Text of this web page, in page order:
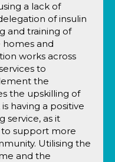
a lack of
of insulin
and training of
homes and
works across
to
the
the upskilling of
having a positive
service, as it
to support more
Utilising the
and the